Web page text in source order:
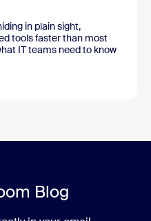
in plain sight,
tools faster than most
IT teams need to know
Blog